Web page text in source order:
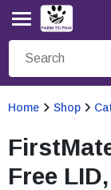
Home Shop
Free